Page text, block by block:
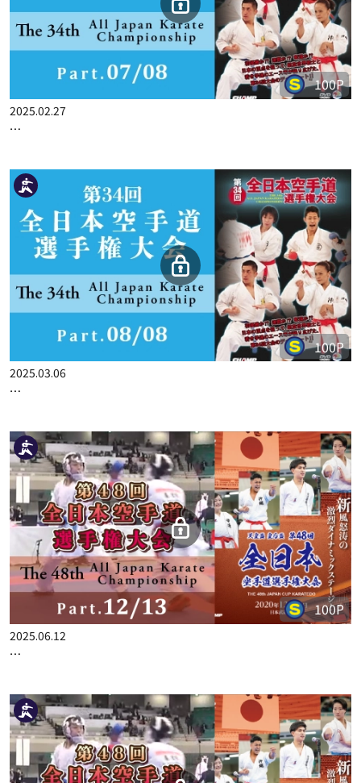
100P
2025.01.09
THE 33ST ALL JAPAN KARATE CHAMPIONSHIP PART.8
100P
THE 34TH ALL JAPAN KARATE CHAMPIONSHIP PART.7
100P
2025.03.06
THE 34TH ALL JAPAN KARATE CHAMPIONSHIP PART.8